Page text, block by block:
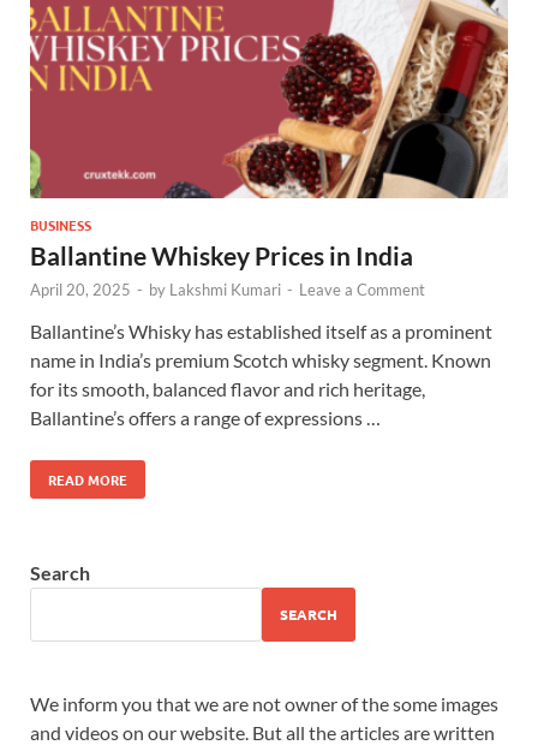
BUSINESS
Ballantine Whiskey Prices in India
April 20, 2025 - by Lakshmi Kumari - Leave a Comment
Ballantine’s Whisky has established itself as a prominent
name in India’s premium Scotch whisky segment. Known
for its smooth, balanced flavor and rich heritage,
Ballantine’s offers a range of expressions …
READ MORE
Search
SEARCH
We inform you that we are not owner of the some images
and videos on our website. But all the articles are written